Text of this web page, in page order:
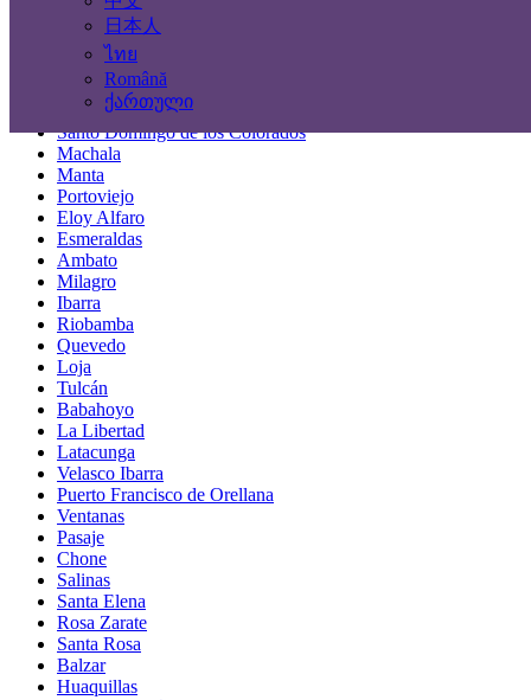
日本人
ไทย
Română
ქართული
Guayaquil
Quito
Cuenca
Santo Domingo de los Colorados
Machala
Manta
Portoviejo
Eloy Alfaro
Esmeraldas
Ambato
Milagro
Ibarra
Riobamba
Quevedo
Loja
Tulcán
Babahoyo
La Libertad
Latacunga
Velasco Ibarra
Puerto Francisco de Orellana
Ventanas
Pasaje
Chone
Salinas
Santa Elena
Rosa Zarate
Santa Rosa
Balzar
Huaquillas